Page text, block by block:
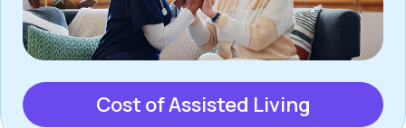
Cost of Assisted Living